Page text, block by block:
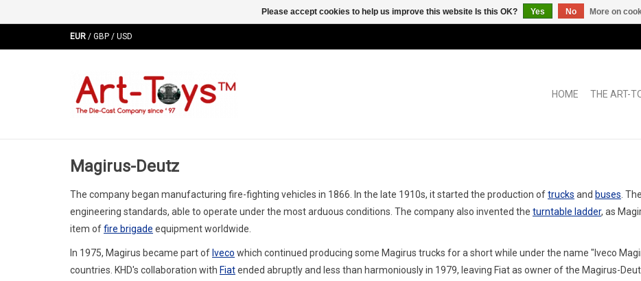
EUR / GBP / USD
HOME THE ART-
Magirus-Deutz
The company began manufacturing fire-fighting vehicles in 1866. In the late 1910s, it started the production oftrucks and buses .
engineering standards, able to operate under the most arduous conditions. The company also invented the turntable ladder, as
item offire brigade equipment worldwide.
In 1975, Magirus became part of Iveco which continued producing some Magirus trucks for a short while under the name "Iveco
countries. KHD's collaboration with Fiatended abruptly and less than harmoniously in 1979, leaving Fiat as owner of the Magirus-
Please accept cookies to help us improve this website Is this OK? Yes No More on